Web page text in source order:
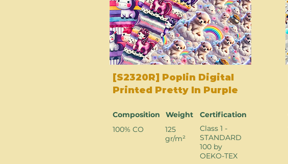
[S2320R] Poplin Digital
Printed Pretty In Purple
Composition Weight
Certification
100% CO
125
gr/m²
Class 1 -
STANDARD
100 by
OEKO-TEX